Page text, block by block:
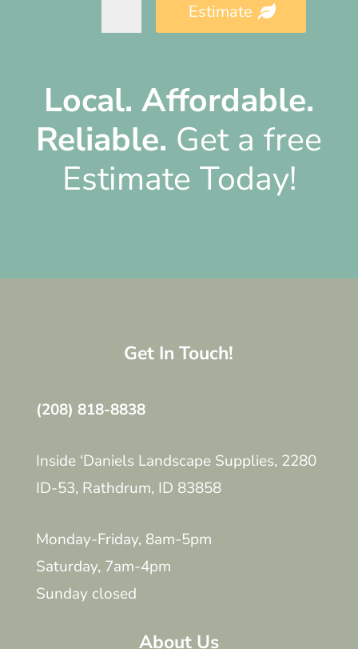
Estimate
Local. Affordable.
Reliable. Get a free
Estimate Today!
Get In Touch!
(208) 818-8838
Inside ‘Daniels Landscape Supplies, 2280
ID-53, Rathdrum, ID 83858
Monday-Friday, 8am-5pm
Saturday, 7am-4pm
Sunday closed
About Us